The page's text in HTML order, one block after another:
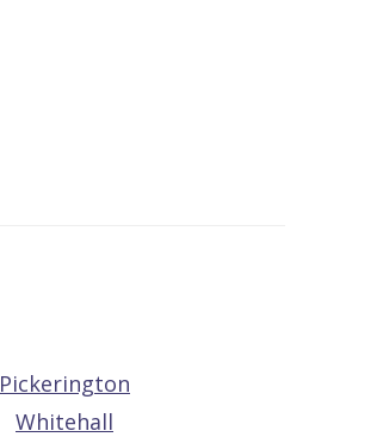
Pickerington
Whitehall